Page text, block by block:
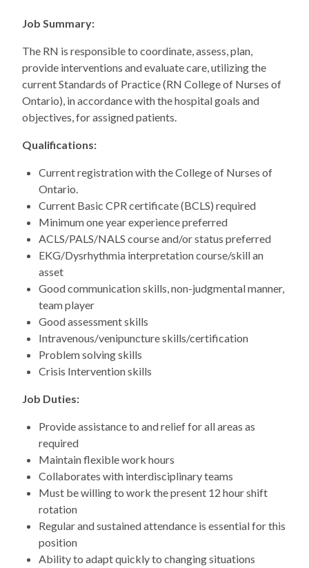
Job Summary:
The RN is responsible to coordinate, assess, plan,
provide interventions and evaluate care, utilizing the
current Standards of Practice (RN College of Nurses of
Ontario), in accordance with the hospital goals and
objectives, for assigned patients.
Qualifications:
Current registration with the College of Nurses of
Ontario.
Current Basic CPR certificate (BCLS) required
Minimum one year experience preferred
ACLS/PALS/NALS course and/or status preferred
EKG/Dysrhythmia interpretation course/skill an
asset
Good communication skills, non-judgmental manner,
team player
Good assessment skills
Intravenous/venipuncture skills/certification
Problem solving skills
Crisis Intervention skills
Job Duties:
Provide assistance to and relief for all areas as
required
Maintain flexible work hours
Collaborates with interdisciplinary teams
Must be willing to work the present 12 hour shift
rotation
Regular and sustained attendance is essential for this
position
Ability to adapt quickly to changing situations